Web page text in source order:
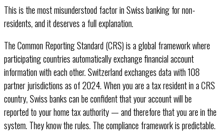
This is the most misunderstood factor in Swiss banking for non-
residents, and it deserves a full explanation.
The Common Reporting Standard (CRS) is a global framework where
participating countries automatically exchange financial account
information with each other. Switzerland exchanges data with 108
partner jurisdictions as of 2024. When you are a tax resident in a CRS
country, Swiss banks can be confident that your account will be
reported to your home tax authority — and therefore that you are in the
system. They know the rules. The compliance framework is predictable.